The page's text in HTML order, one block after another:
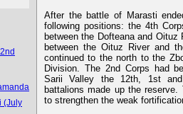
(July
After the battle of Marasti
following positions: the 4th
between the Dofteana and
between the Oituz River and
continued to the north to the
Division. The 2nd Corps had
Sarii Valley the 12th, 1st
battalions made up the
to strengthen the weak